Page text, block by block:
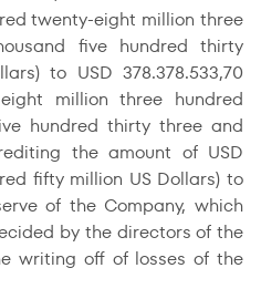
twenty-eight million three
five hundred thirty
to USD 378.378.533,70
million three hundred
hundred thirty three and
the amount of USD
fifty million US Dollars) to
of the Company, which
by the directors of the
writing off of losses of the